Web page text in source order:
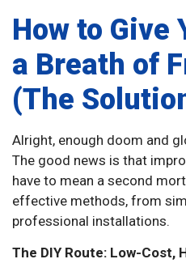
How to Give
a Breath of
(The
Alright, enough doom and
The good news is that
have to mean a second
effective methods, from
professional installations.
The DIY Route: Low-Cost,